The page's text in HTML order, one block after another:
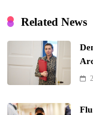
Related News